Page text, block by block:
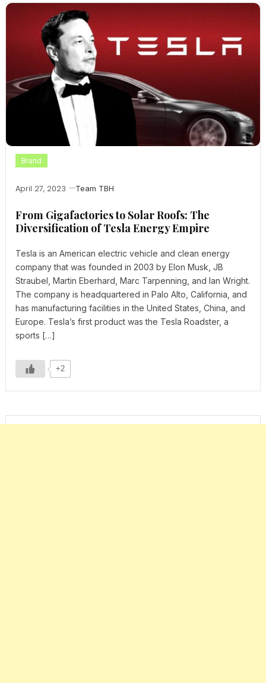
Brand
April 27, 2023 Team TBH
From Gigafactories to Solar Roofs: The
Diversification of Tesla Energy Empire
Tesla is an American electric vehicle and clean energy
company that was founded in 2003 by Elon Musk, JB
Straubel, Martin Eberhard, Marc Tarpenning, and Ian Wright.
The company is headquartered in Palo Alto, California, and
has manufacturing facilities in the United States, China, and
Europe. Tesla’s first product was the Tesla Roadster, a
sports […]
+2